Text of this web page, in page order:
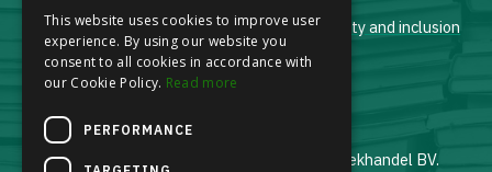
Whistleblowing Channel
Sustainability and inclusion
Logistics
© 2001-2026 Erasmus Antiquariaat en Boekhandel BV.
This website uses cookies to improve user
experience. By using our website you
consent to all cookies in accordance with
our Cookie Policy. Read more
PERFORMANCE